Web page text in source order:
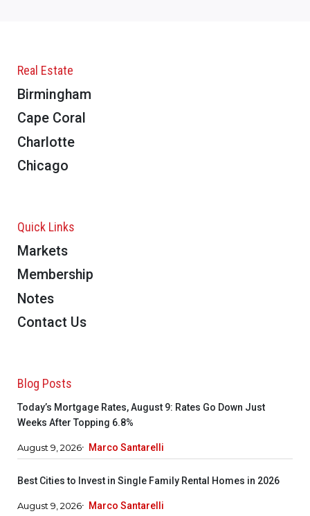
Real Estate
Birmingham
Cape Coral
Charlotte
Chicago
Quick Links
Markets
Membership
Notes
Contact Us
Blog Posts
Today’s Mortgage Rates, August 9: Rates Go Down Just
Weeks After Topping 6.8%
August 9, 2026 Marco Santarelli
Best Cities to Invest in Single Family Rental Homes in 2026
August 9, 2026 Marco Santarelli